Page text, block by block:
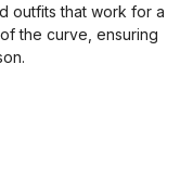
outfits that work for a
the curve, ensuring